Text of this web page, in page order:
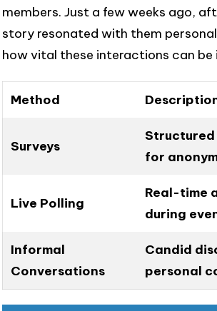
members. Just a few weeks ago,
story resonated with them
how vital these interactions can
Method
Surveys
for
Live Polling
Real-time
during
Informal
Conversations
Candid
personal